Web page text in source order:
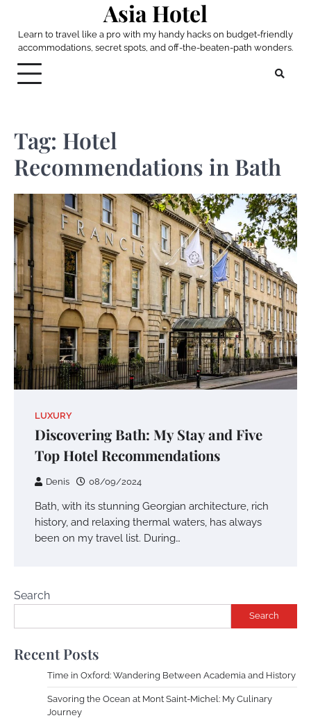
content
Asia Hotel
Learn to travel like a pro with my handy hacks on budget-friendly
accommodations, secret spots, and off-the-beaten-path wonders.
Tag: Hotel
Recommendations in Bath
LUXURY
Discovering Bath: My Stay and Five
Top Hotel Recommendations
Denis 08/09/2024
Bath, with its stunning Georgian architecture, rich
history, and relaxing thermal waters, has always
been on my travel list. During…
Search
Search
Recent Posts
Time in Oxford: Wandering Between Academia and History
Savoring the Ocean at Mont Saint-Michel: My Culinary
Journey